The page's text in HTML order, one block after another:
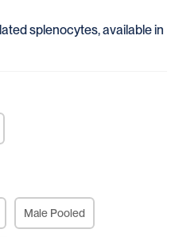
splenocytes, available in
Male Pooled